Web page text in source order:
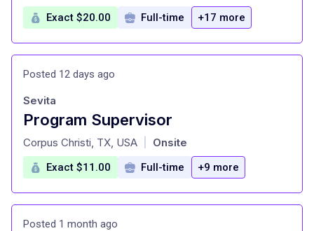
Exact $20.00 Full-time +17 more
Posted 12 days ago
Program Supervisor
at
Sevita
Corpus Christi, TX, USA Onsite
Exact $11.00 Full-time +9 more
Posted 1 month ago